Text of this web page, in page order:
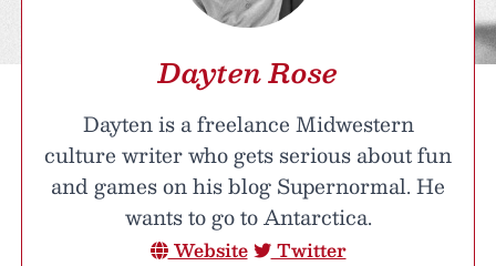
Dayten Rose
Dayten is a freelance Midwestern
culture writer who gets serious about fun
and games on his blog Supernormal. He
wants to go to Antarctica.
Website Twitter